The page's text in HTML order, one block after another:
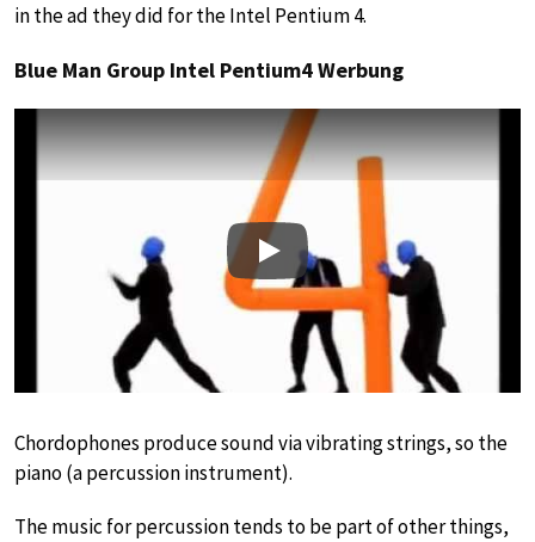
in the ad they did for the Intel Pentium 4.
Blue Man Group Intel Pentium4 Werbung
Play
Chordophones produce sound via vibrating strings, so the
piano (a percussion instrument).
The music for percussion tends to be part of other things,